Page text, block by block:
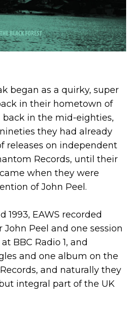
began as a quirky, super
in their hometown of
back in the mid-eighties,
they had already
releases on independent
Records, until their
when they were
of John Peel.
1993, EAWS recorded
John Peel and one session
BBC Radio 1, and
and one album on the
and naturally they
integral part of the UK